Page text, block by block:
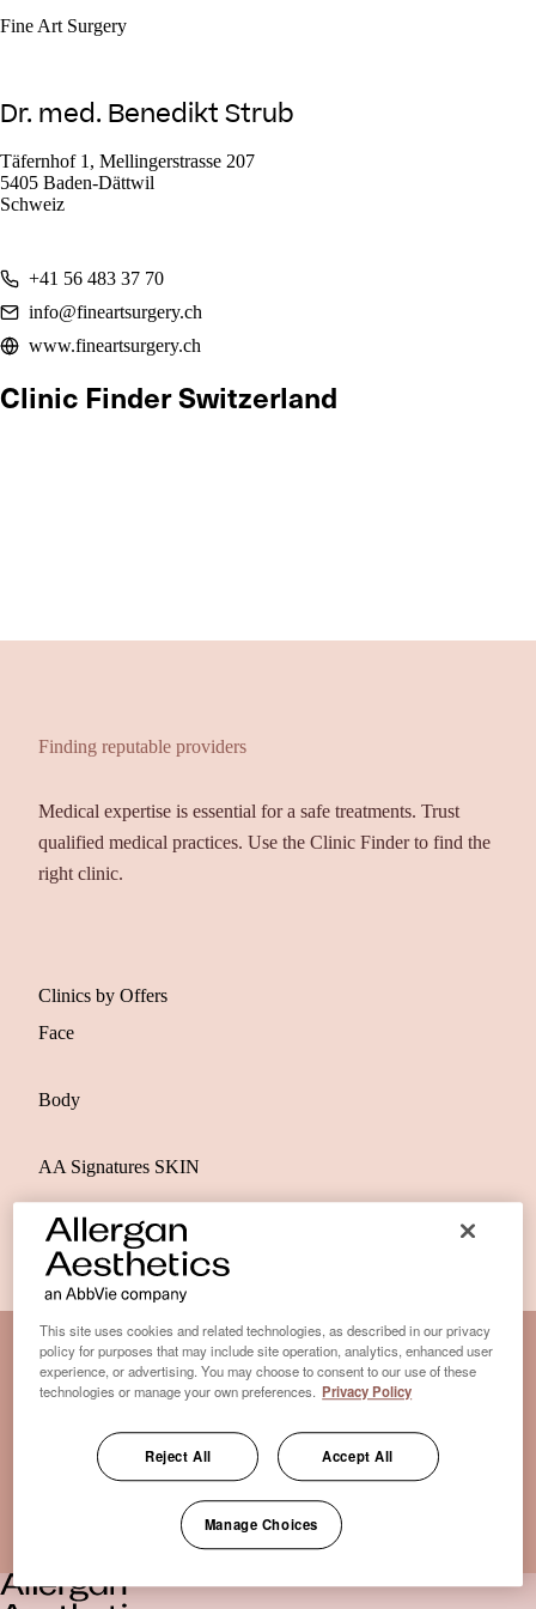
Fine Art Surgery
Dr. med. Benedikt Strub
Täfernhof 1, Mellingerstrasse 207
5405 Baden-Dättwil
Schweiz
+41 56 483 37 70
info@fineartsurgery.ch
www.fineartsurgery.ch
Clinic Finder Switzerland
Finding reputable providers
Medical expertise is essential for a safe treatments. Trust
qualified medical practices. Use the Clinic Finder to find the
right clinic.
Clinics by Offers
Face
Body
AA Signatures SKIN
Disclaimer Clinic-Finder
Terms of Use
Disclaimer
certified cryolipolysis device are listed here. *Approval from
the US Food and Drug Administration
This site uses cookies and related technologies, as described in our privacy
policy for purposes that may include site operation, analytics, enhanced user
experience, or advertising. You may choose to consent to our use of these
technologies or manage your own preferences. Privacy Policy
Reject All Accept All
Manage Choices